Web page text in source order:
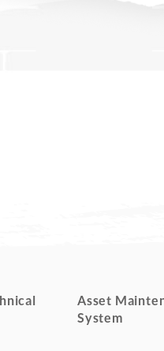
Asset
System